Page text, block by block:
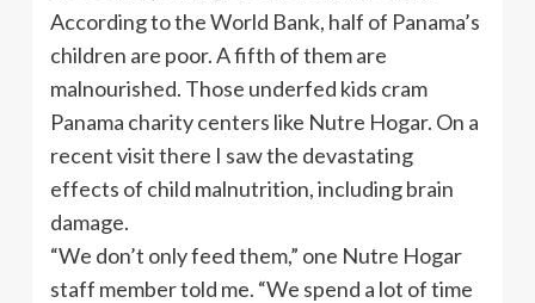
According to the World Bank, half of Panama’s
children are poor. A fifth of them are
malnourished. Those underfed kids cram
Panama charity centers like Nutre Hogar. On a
recent visit there I saw the devastating
effects of child malnutrition, including brain
damage.
“We don’t only feed them,” one Nutre Hogar
staff member told me. “We spend a lot of time